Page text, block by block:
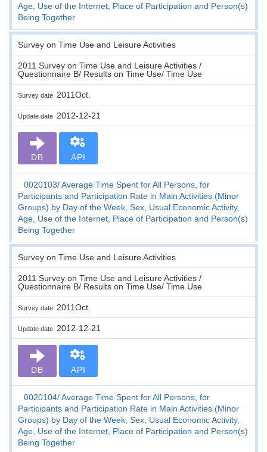
Age, Use of the Internet, Place of Participation and Person(s)
Being Together
Survey on Time Use and Leisure Activities
2011 Survey on Time Use and Leisure Activities /
Questionnaire B/ Results on Time Use/ Time Use
Survey date 2011Oct.
Update date 2012-12-21
DB API
0020103 Average Time Spent for All Persons, for
Participants and Participation Rate in Main Activities (Minor
Groups) by Day of the Week, Sex, Usual Economic Activity,
Age, Use of the Internet, Place of Participation and Person(s)
Being Together
Survey on Time Use and Leisure Activities
2011 Survey on Time Use and Leisure Activities /
Questionnaire B/ Results on Time Use/ Time Use
Survey date 2011Oct.
Update date 2012-12-21
DB API
0020104 Average Time Spent for All Persons, for
Participants and Participation Rate in Main Activities (Minor
Groups) by Day of the Week, Sex, Usual Economic Activity,
Age, Use of the Internet, Place of Participation and Person(s)
Being Together